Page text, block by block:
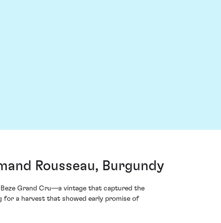
Rousseau, Burgundy
Beze Grand Cru—a vintage that captured the
for a harvest that showed early promise of